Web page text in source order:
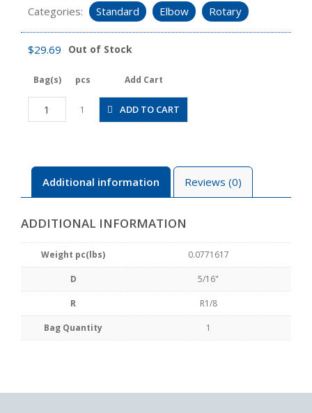
Categories:
Standard Elbow Rotary
$29.69 Out of Stock
Bag(s) pcs Add Cart
RL5/16-
01
1 ADD TO CART
Additional information Reviews (0)
ADDITIONAL INFORMATION
Weight pc(lbs) 0.0771617
D 5/16"
R R1/8
Bag Quantity 1